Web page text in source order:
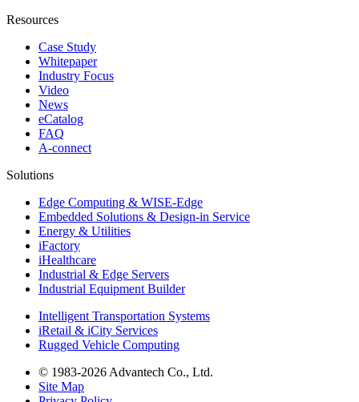
Resources
Case Study
Whitepaper
Industry Focus
Video
News
eCatalog
FAQ
A-connect
Solutions
Edge Computing & WISE-Edge
Embedded Solutions & Design-in Service
Energy & Utilities
iFactory
iHealthcare
Industrial & Edge Servers
Industrial Equipment Builder
Intelligent Transportation Systems
iRetail & iCity Services
Rugged Vehicle Computing
© 1983-2026 Advantech Co., Ltd.
Site Map